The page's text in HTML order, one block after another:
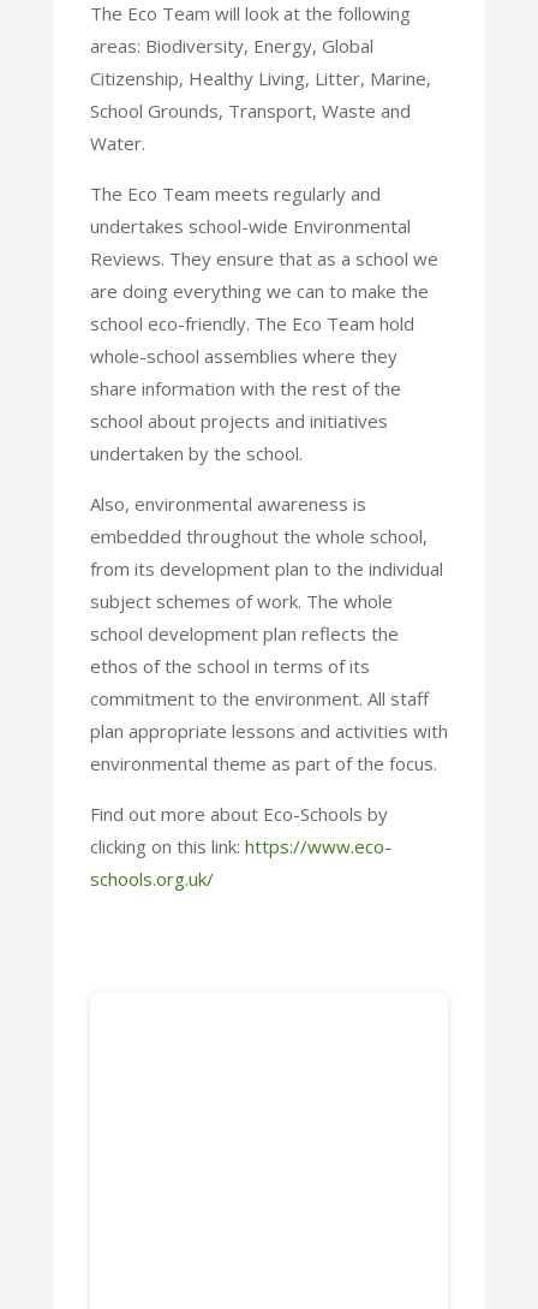
The Eco Team will look at the following
areas: Biodiversity, Energy, Global
Citizenship, Healthy Living, Litter, Marine,
School Grounds, Transport, Waste and
Water.
The Eco Team meets regularly and
undertakes school-wide Environmental
Reviews. They ensure that as a school we
are doing everything we can to make the
school eco-friendly. The Eco Team hold
whole-school assemblies where they
share information with the rest of the
school about projects and initiatives
undertaken by the school.
Also, environmental awareness is
embedded throughout the whole school,
from its development plan to the individual
subject schemes of work. The whole
school development plan reflects the
ethos of the school in terms of its
commitment to the environment. All staff
plan appropriate lessons and activities with
environmental theme as part of the focus.
Find out more about Eco-Schools by
clicking on this link: https://www.eco-
schools.org.uk/